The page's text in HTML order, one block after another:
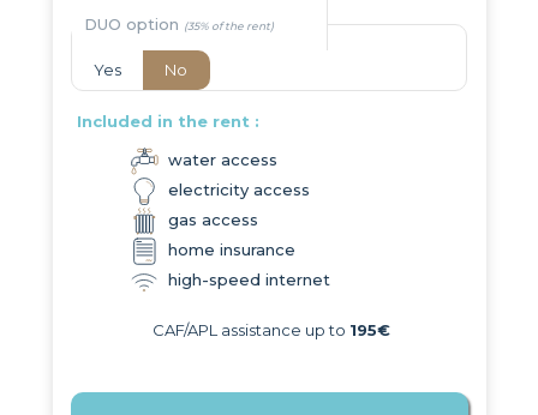
DUO option
Yes No
Included in the rent :
water access
electricity access
gas access
home insurance
high-speed internet
CAF/APL assistance up to 195€